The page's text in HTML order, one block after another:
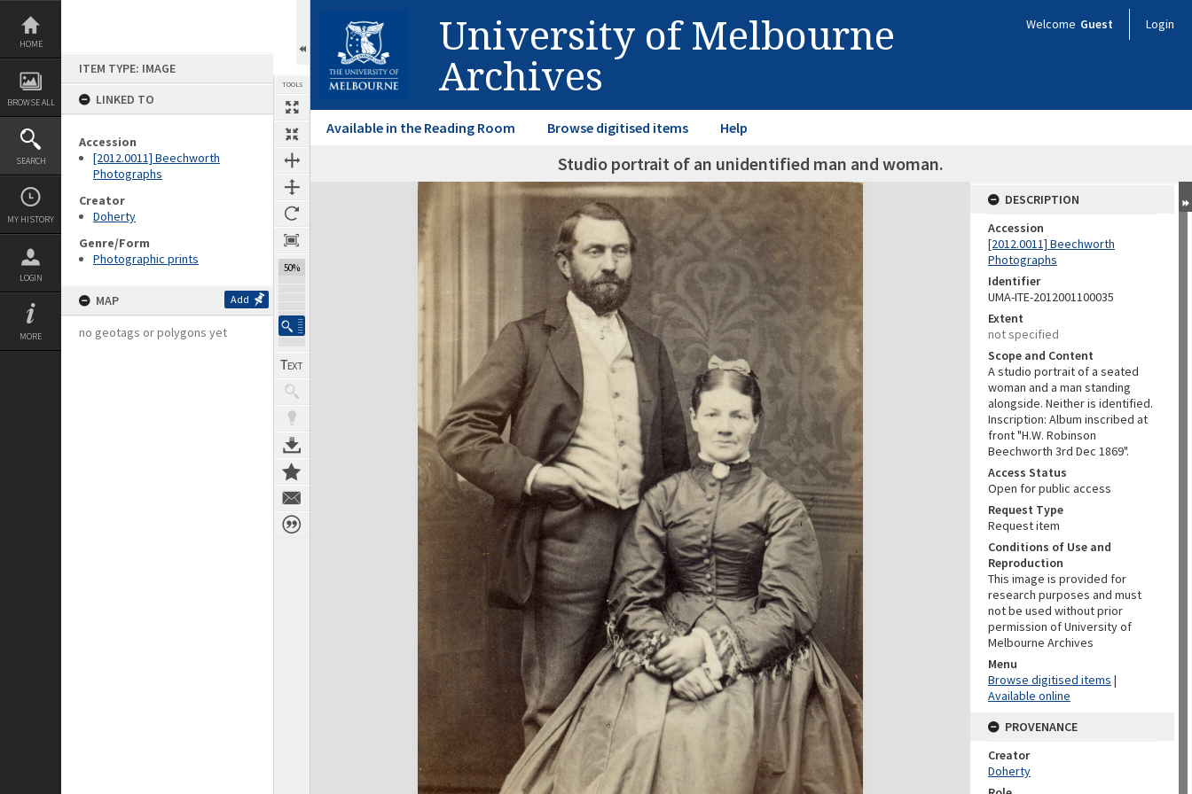
Skip
content
HOME
BROWSE ALL
SEARCH
MY HISTORY
LOGIN
MORE
ITEM TYPE: IMAGE
LINKED TO
Accession
[2012.0011] Beechworth
Photographs
Creator
Doherty
Genre/Form
Photographic prints
MAP Add
no geotags or polygons yet
TOOLS
50%
University of Melbourne
Archives
Welcome Guest Login
Available in the Reading Room Browse digitised items Help
Studio portrait of an unidentified man and woman.
Expand/collapse
DESCRIPTION
Accession
[2012.0011] Beechworth
Photographs
Identifier
UMA-ITE-2012001100035
Extent
not specified
Scope and Content
A studio portrait of a seated
woman and a man standing
alongside. Neither is identified.
Inscription: Album inscribed at
front "H.W. Robinson
Beechworth 3rd Dec 1869".
Access Status
Open for public access
Request Type
Request item
Conditions of Use and
Reproduction
This image is provided for
research purposes and must
not be used without prior
permission of University of
Melbourne Archives
Menu
Browse digitised items |
Available online
PROVENANCE
Creator
Doherty